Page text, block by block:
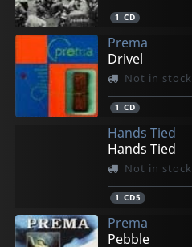
1 CD
Prema
Drivel
Not in stock
1 CD
Hands Tied
Hands Tied
Not in stock
1 CD5
Prema
Pebble